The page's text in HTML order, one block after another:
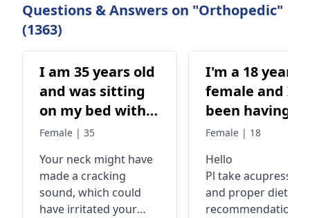
Questions & Answers on "Orthopedic"
(1363)
I am 35 years old
and was sitting
on my bed with
my neck against
cracked and a
body feels weak
tingly and body
Female | 35
Your neck might have
made a cracking
sound, which could
have irritated your
I'm a 18 year
female and
been having
cramps in my
from elbow
under to wrist
and my fingers
Female | 18
Hello
Pl take acupressure
and proper diet
recommendations